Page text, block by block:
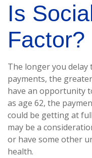
Is
Factor?
The longer you delay
payments, the
have an opportunity
as age 62, the
could be getting at
may be a
or have some other
health.